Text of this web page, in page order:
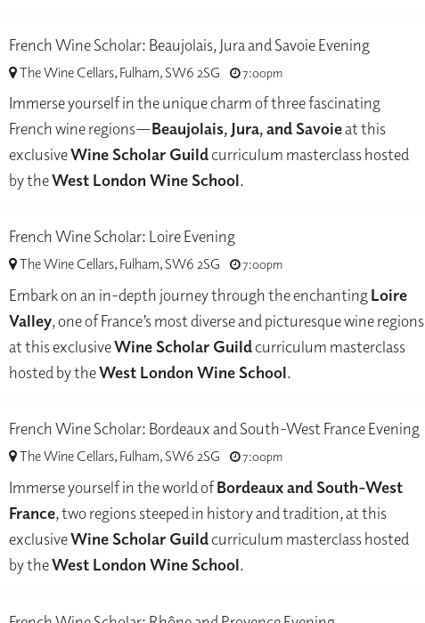
French Wine Scholar: Beaujolais, Jura and Savoie Evening
The Wine Cellars, Fulham, SW6 2SG 7:00pm
Immerse yourself in the unique charm of three fascinating
French wine regions—Beaujolais, Jura, and Savoieat this
exclusiveWine Scholar Guildcurriculum masterclass hosted
by theWest London Wine School.
French Wine Scholar: Loire Evening
The Wine Cellars, Fulham, SW6 2SG 7:00pm
Embark on an in-depth journey through the enchantingLoire
Valley, one of France’s most diverse and picturesque wine regions
at this exclusiveWine Scholar Guildcurriculum masterclass
hosted by theWest London Wine School.
French Wine Scholar: Bordeaux and South-West France Evening
The Wine Cellars, Fulham, SW6 2SG 7:00pm
Immerse yourself in the world ofBordeaux and South-West
France, two regions steeped in history and tradition, at this
exclusiveWine Scholar Guildcurriculum masterclass hosted
by theWest London Wine School.